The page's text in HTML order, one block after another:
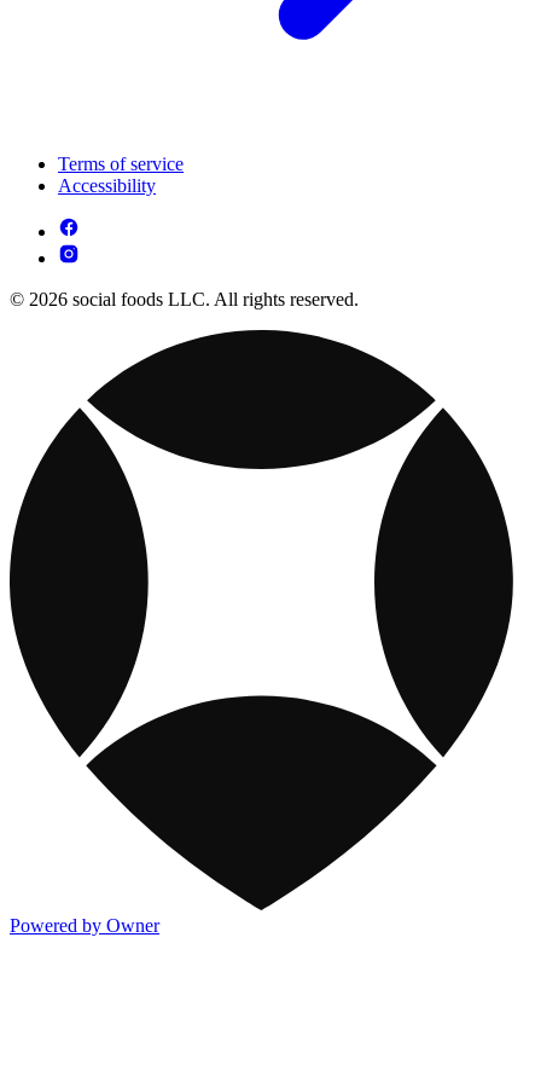
Terms of service
Accessibility
© 2026 social foods LLC. All rights reserved.
Powered by Owner